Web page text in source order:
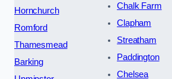
Hornchurch
Romford
Thamesmead
Barking
Chalk Farm
Clapham
Streatham
Paddington
Chelsea